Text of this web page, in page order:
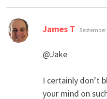
James T says:
September
@Jake
I certainly don’t
your mind on